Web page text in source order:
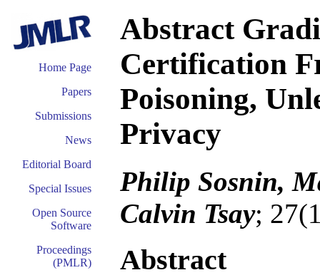
Home Page
Papers
Submissions
News
Editorial Board
Special Issues
Open Source
Software
Proceedings
(PMLR)
Abstract
Certification
Poisoning,
Privacy
Philip Sosnin,
Calvin Tsay;
Abstract